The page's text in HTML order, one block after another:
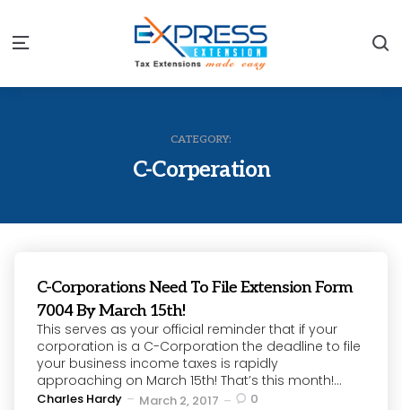
Menu
CATEGORY:
C-Corperation
C-Corporations Need To File Extension Form
7004 By March 15th!
This serves as your official reminder that if your
corporation is a C-Corporation the deadline to file
your business income taxes is rapidly
approaching on March 15th! That’s this month!...
Posted
Charles Hardy March 2, 2017 0